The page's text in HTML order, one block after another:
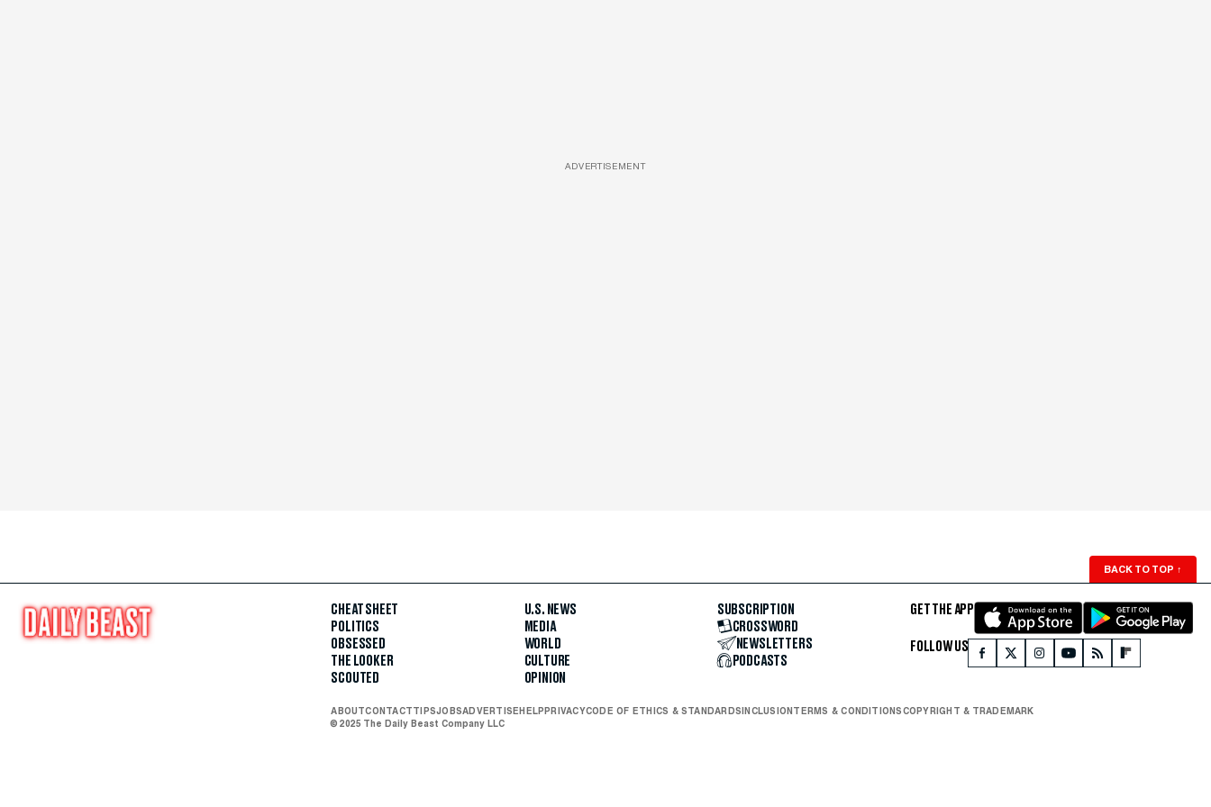
ADVERTISEMENT
BACK TO TOP ↑
CHEAT SHEET
POLITICS
OBSESSED
THE LOOKER
SCOUTED
U.S. NEWS
MEDIA
WORLD
CULTURE
OPINION
SUBSCRIPTION
CROSSWORD
NEWSLETTERS
PODCASTS
GET THE APP
FOLLOW US
ABOUTCONTACTTIPSJOBSADVERTISE HELP PRIVACYCODE OF ETHICS & STANDARDS INCLUSION TERMS & CONDITIONSCOPYRIGHT & TRADEMARK
© 2025 The Daily Beast Company LLC